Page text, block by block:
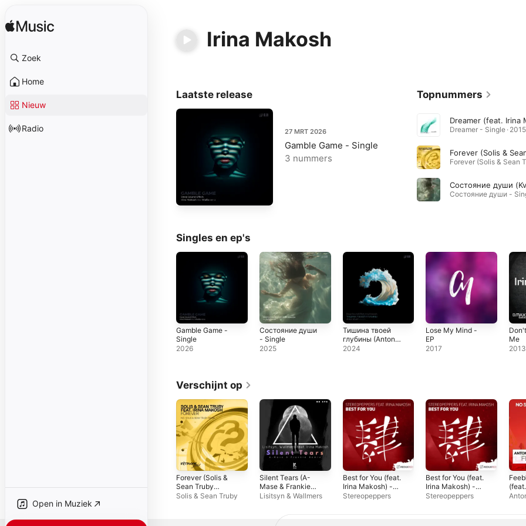
Zoek
Home
Nieuw
Radio
Open in Muziek
Irina Makosh
Laatste release
27 MRT 2026
Gamble Game - Single
3 nummers
Topnummers
Dreamer - Single · 2015
Singles en ep's
Gamble Game -
Single
2026
Состояние души
- Single
2025
Тишина твоей
глубины (Anton
Ishutin rework) -
2024
Lose My Mind -
EP
2017
Me
2013
Verschijnt op
Forever (Solis &
Sean Truby
Remix) [feat. Irina
Solis & Sean Truby
Silent Tears (A-
Mase & Frankie
Remix) [feat. Irina
Lisitsyn & Wallmers
Best for You (feat.
Irina Makosh) -
Single
Stereopeppers
Best for You (feat.
Irina Makosh) -
Single
Stereopeppers